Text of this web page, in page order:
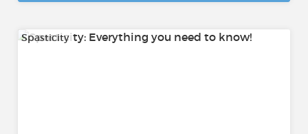
Spasticity